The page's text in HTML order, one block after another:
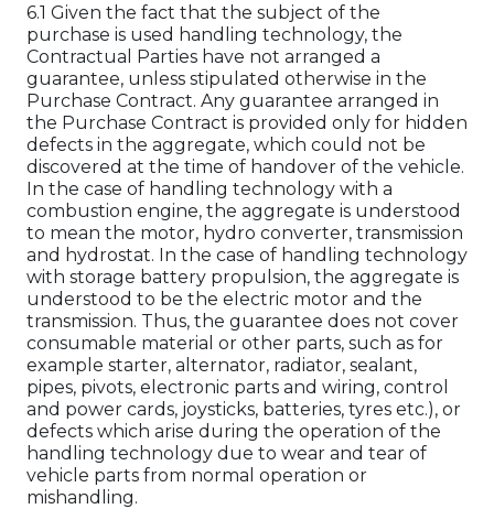
6.1 Given the fact that the subject of the
purchase is used handling technology, the
Contractual Parties have not arranged a
guarantee, unless stipulated otherwise in the
Purchase Contract. Any guarantee arranged in
the Purchase Contract is provided only for hidden
defects in the aggregate, which could not be
discovered at the time of handover of the vehicle.
In the case of handling technology with a
combustion engine, the aggregate is understood
to mean the motor, hydro converter, transmission
and hydrostat. In the case of handling technology
with storage battery propulsion, the aggregate is
understood to be the electric motor and the
transmission. Thus, the guarantee does not cover
consumable material or other parts, such as for
example starter, alternator, radiator, sealant,
pipes, pivots, electronic parts and wiring, control
and power cards, joysticks, batteries, tyres etc.), or
defects which arise during the operation of the
handling technology due to wear and tear of
vehicle parts from normal operation or
mishandling.